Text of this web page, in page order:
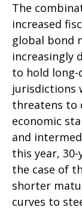
The
increased
global bond
increasingly
to hold
jurisdictions
threatens to
economic
and
this year,
the case of
shorter
curves to